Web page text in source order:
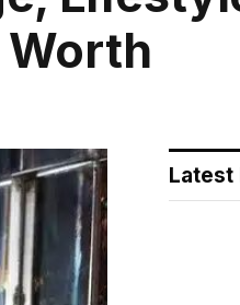
Worth
Latest